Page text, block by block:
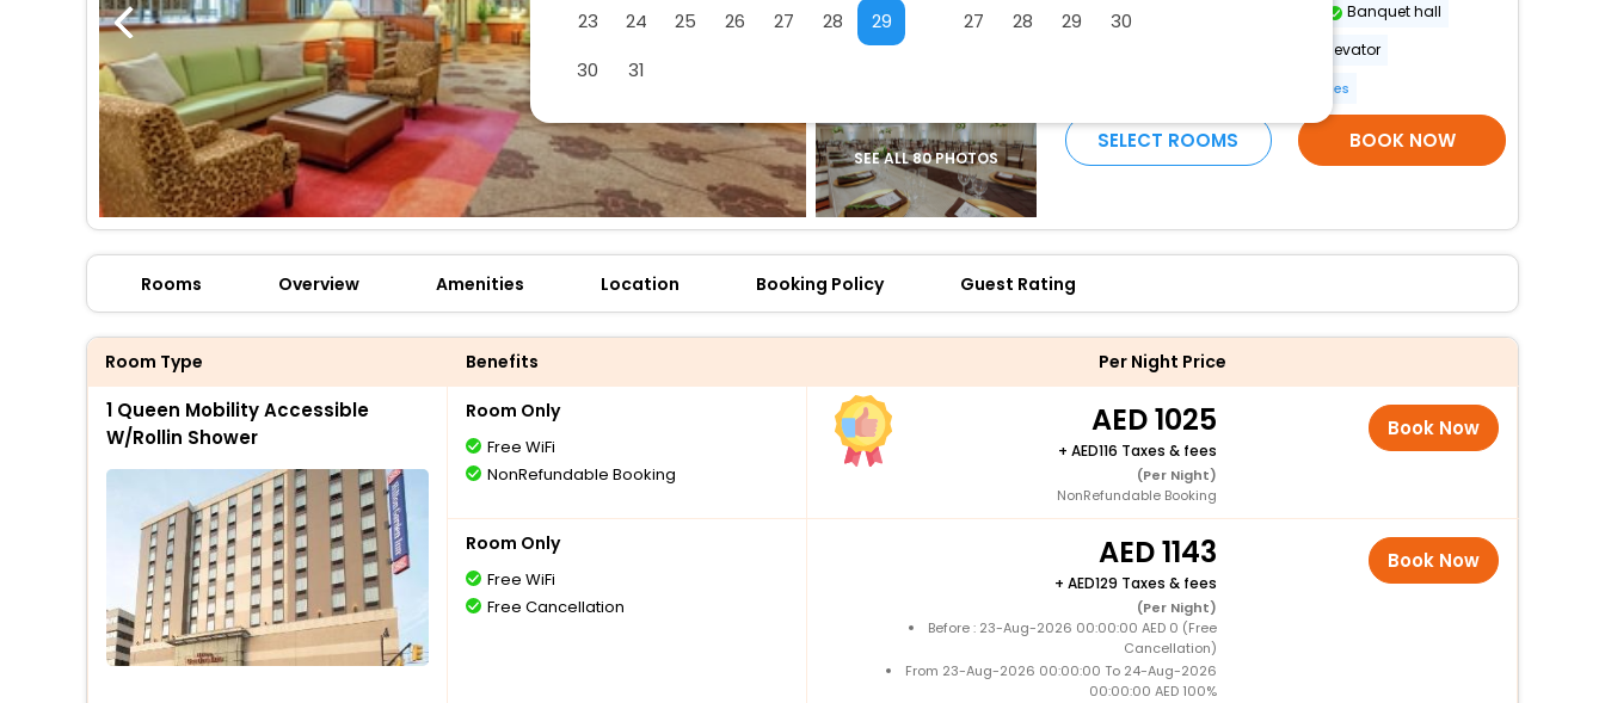
SEE ALL 80 PHOTOS
Dry cleaning/laundry service
Banquet hall
Wheelchair-accessible path to elevator
More Amenities
SELECT ROOMS BOOK NOW
Rooms Overview Amenities Location Booking Policy Guest Rating
Room Type Benefits Per Night Price
1 Queen Mobility Accessible
W/Rollin Shower
Room Only
Free WiFi
NonRefundable Booking
1025
+ 116 Taxes & fees
(Per Night)
NonRefundable Booking
Book Now
Room Only
Free WiFi
Free Cancellation
1143
+ 129 Taxes & fees
(Per Night)
Before : 23-Aug-2026 00:00:00 AED 0 (Free
Cancellation)
From 23-Aug-2026 00:00:00 To 24-Aug-2026
00:00:00 AED 100%
Book Now
23
24 25 26 27 28
29
30
31
27
28 29 30